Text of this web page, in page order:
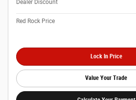
Dealer Discount
Red Rock Price
Lock In Price
Value Your Trade